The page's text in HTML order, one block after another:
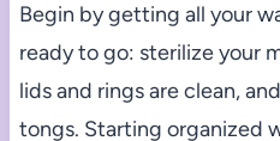
Begin by getting all your
ready to go: sterilize your
lids and rings are clean,
tongs. Starting organized